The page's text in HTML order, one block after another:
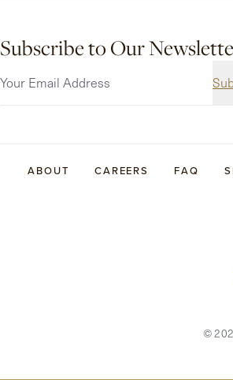
Subscribe to Our
ABOUT CAREERS FAQ
©